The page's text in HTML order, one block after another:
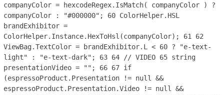
companyColor = hexcodeRegex.IsMatch( companyColor ) ?
companyColor : "#000000"; 60 ColorHelper.HSL
brandExhibitor =
ColorHelper.Instance.HexToHsl(companyColor); 61
62
ViewBag.TextColor = brandExhibitor.L < 60 ? "e-text-
light" : "e-text-dark"; 63 64 // VIDEO 65 string
presentationVideo = ""; 66 67 if
(espressoProduct.Presentation != null &&
espressoProduct.Presentation.Video != null &&